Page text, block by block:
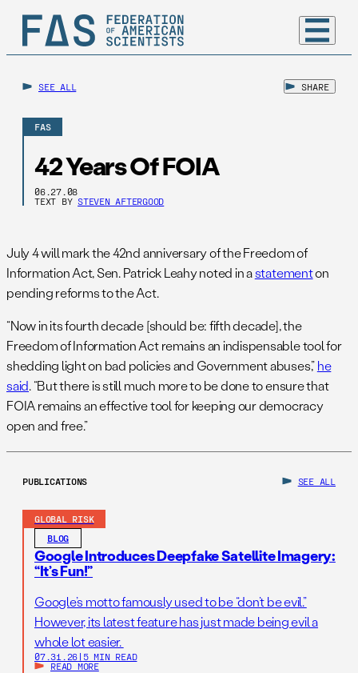
SEE ALL SHARE
FAS
42 Years Of FOIA
06.27.08
TEXT BY STEVEN AFTERGOOD
July 4 will mark the 42nd anniversary of the Freedom of
Information Act, Sen. Patrick Leahy noted in astatementon
pending reforms to the Act.
“Now in its fourth decade [should be: fifth decade], the
Freedom of Information Act remains an indispensable tool for
shedding light on bad policies and Government abuses,”he
said. “But there is still much more to be done to ensure that
FOIA remains an effective tool for keeping our democracy
open and free.”
PUBLICATIONS SEE ALL
GLOBAL RISK
BLOG
Google Introduces Deepfake Satellite Imagery:
“It’s Fun!”
Google’s motto famously used to be “don’t be evil.”
However, its latest feature has just made being evil a
whole lot easier.
07.31.26 | 5 MIN READ
READ MORE